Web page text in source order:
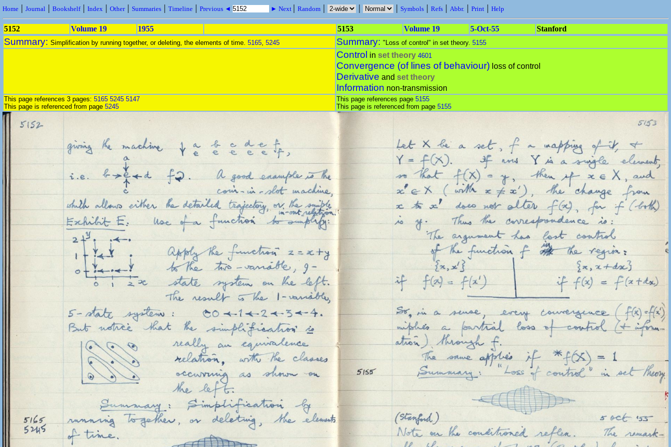
Home | Journal | Bookshelf| Index | Other| Summaries | Timeline | Previous ◄ ► Next | Random | | | Symbols | Refs | Abbr. | Print | Help
5152 Volume 19 1955 5153 Volume 19 5-Oct-55 Stanford
Summary: Simplification by running together, or deleting, the elements of time. 5165, 5245 Summary: "Loss of control" in set theory. 5155
Control in set theory 4601
Convergence (of lines of behaviour) loss of control
Derivative and set theory
Information non-transmission
This page references 3 pages: 5165 5245 5147
This page is referenced from page 5245
This page references page 5155
This page is referenced from page 5155